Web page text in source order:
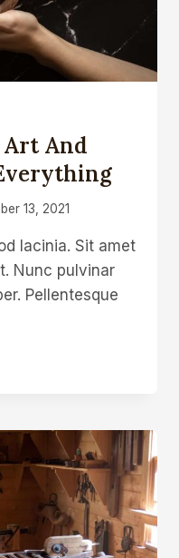
And
13, 2021
lacinia. Sit amet
Nunc pulvinar
Pellentesque